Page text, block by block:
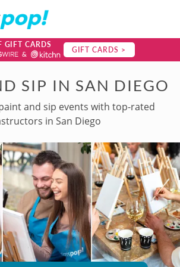
GIFT CARDS GIFT CARDS >
SIP IN SAN DIEGO
and sip events with top-rated
in San Diego